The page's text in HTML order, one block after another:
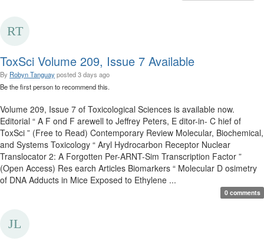
ToxSci Volume 209, Issue 7 Available
By Robyn Tanguayposted3 days ago
Be the first person to recommend this.
Volume 209, Issue 7 of Toxicological Sciences is available now.
Editorial “ A F ond F arewell to Jeffrey Peters, E ditor-in- C hief of
ToxSci ” (Free to Read) Contemporary Review Molecular, Biochemical,
and Systems Toxicology “ Aryl Hydrocarbon Receptor Nuclear
Translocator 2: A Forgotten Per-ARNT-Sim Transcription Factor ”
(Open Access) Res earch Articles Biomarkers “ Molecular D osimetry
of DNA Adducts in Mice Exposed to Ethylene ...
0 comments